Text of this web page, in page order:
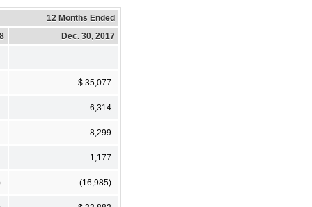
12 Months Ended
Dec. 30, 2017
$ 35,077
6,314
8,299
1,177
(16,985)